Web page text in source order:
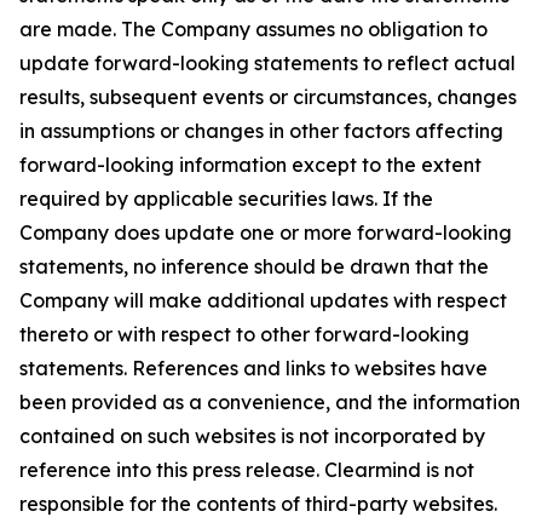
are made. The Company assumes no obligation to
update forward-looking statements to reflect actual
results, subsequent events or circumstances, changes
in assumptions or changes in other factors affecting
forward-looking information except to the extent
required by applicable securities laws. If the
Company does update one or more forward-looking
statements, no inference should be drawn that the
Company will make additional updates with respect
thereto or with respect to other forward-looking
statements. References and links to websites have
been provided as a convenience, and the information
contained on such websites is not incorporated by
reference into this press release. Clearmind is not
responsible for the contents of third-party websites.